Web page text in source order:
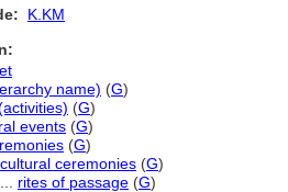
K.KM
name) (G)
(G)
events (G)
(G)
cultural ceremonies (G)
rites of passage (G)